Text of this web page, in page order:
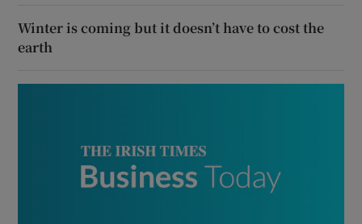
Winter is coming but it doesn’t have to cost the
earth